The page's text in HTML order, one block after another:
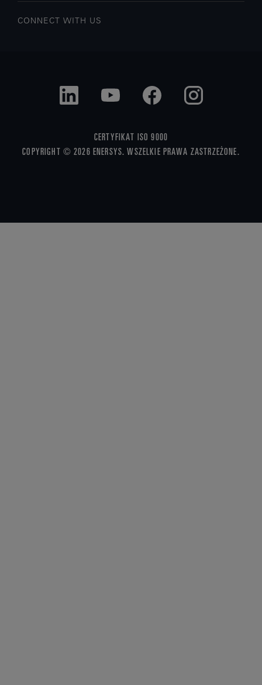
CONNECT WITH US
CERTYFIKAT ISO 9000
COPYRIGHT © 2026 ENERSYS. WSZELKIE PRAWA ZASTRZEŻONE.